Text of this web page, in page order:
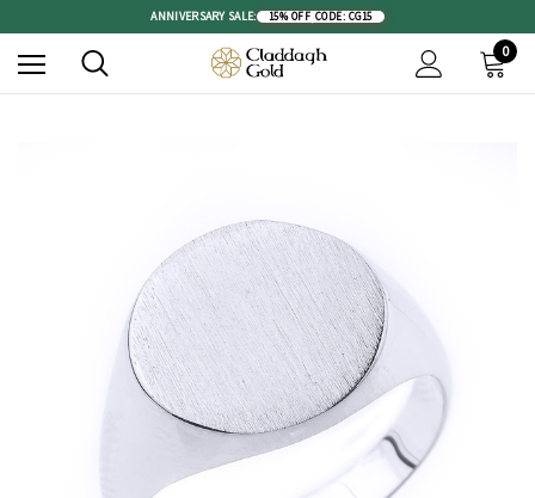
ANNIVERSARY SALE: 15% OFF CODE: CG15
0